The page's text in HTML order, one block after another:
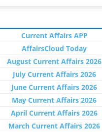
Current Affairs APP
AffairsCloud Today
August Current Affairs 2026
July Current Affairs 2026
June Current Affairs 2026
May Current Affairs 2026
April Current Affairs 2026
March Current Affairs 2026